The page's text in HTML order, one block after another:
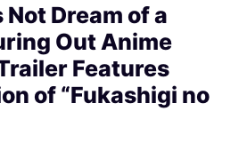
Not Dream of a
Out Anime
Features
of “Fukashigi no